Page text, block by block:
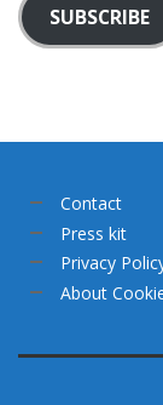
SUBSCRIBE
Contact
Press kit
Privacy
About